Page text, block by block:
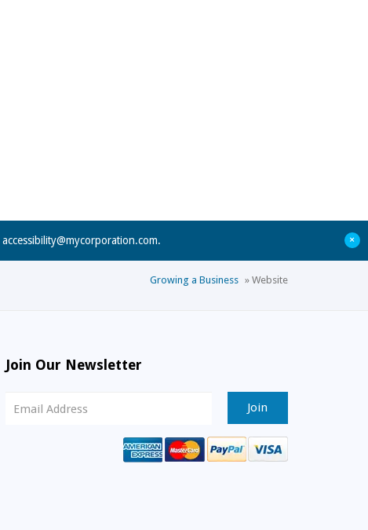
accessibility@mycorporation.com. +
Growing a Business » Website
Join Our Newsletter
Newsletter